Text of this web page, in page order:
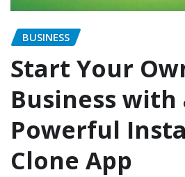
BUSINESS
Start Your
Business with
Powerful
Clone App